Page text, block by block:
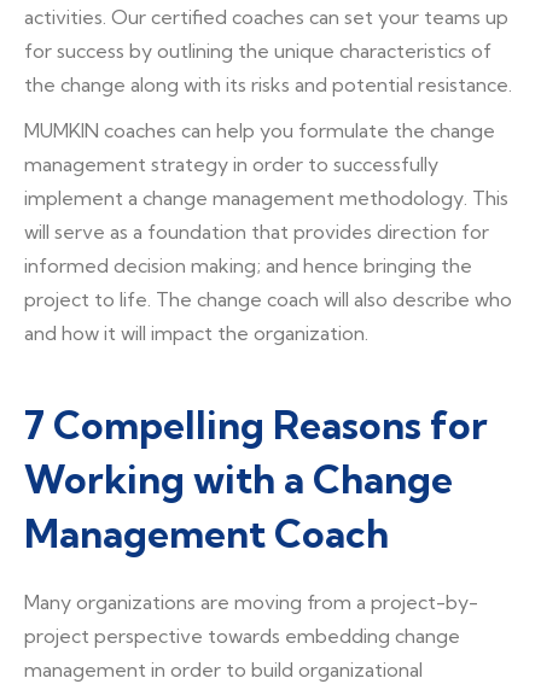
activities. Our certified coaches can set your teams up
for success by outlining the unique characteristics of
the change along with its risks and potential resistance.
MUMKIN coaches can help you formulate the change
management strategy in order to successfully
implement a change management methodology. This
will serve as a foundation that provides direction for
informed decision making; and hence bringing the
project to life. The change coach will also describe who
and how it will impact the organization.
7 Compelling Reasons for
Working with a Change
Management Coach
Many organizations are moving from a project-by-
project perspective towards embedding change
management in order to build organizational